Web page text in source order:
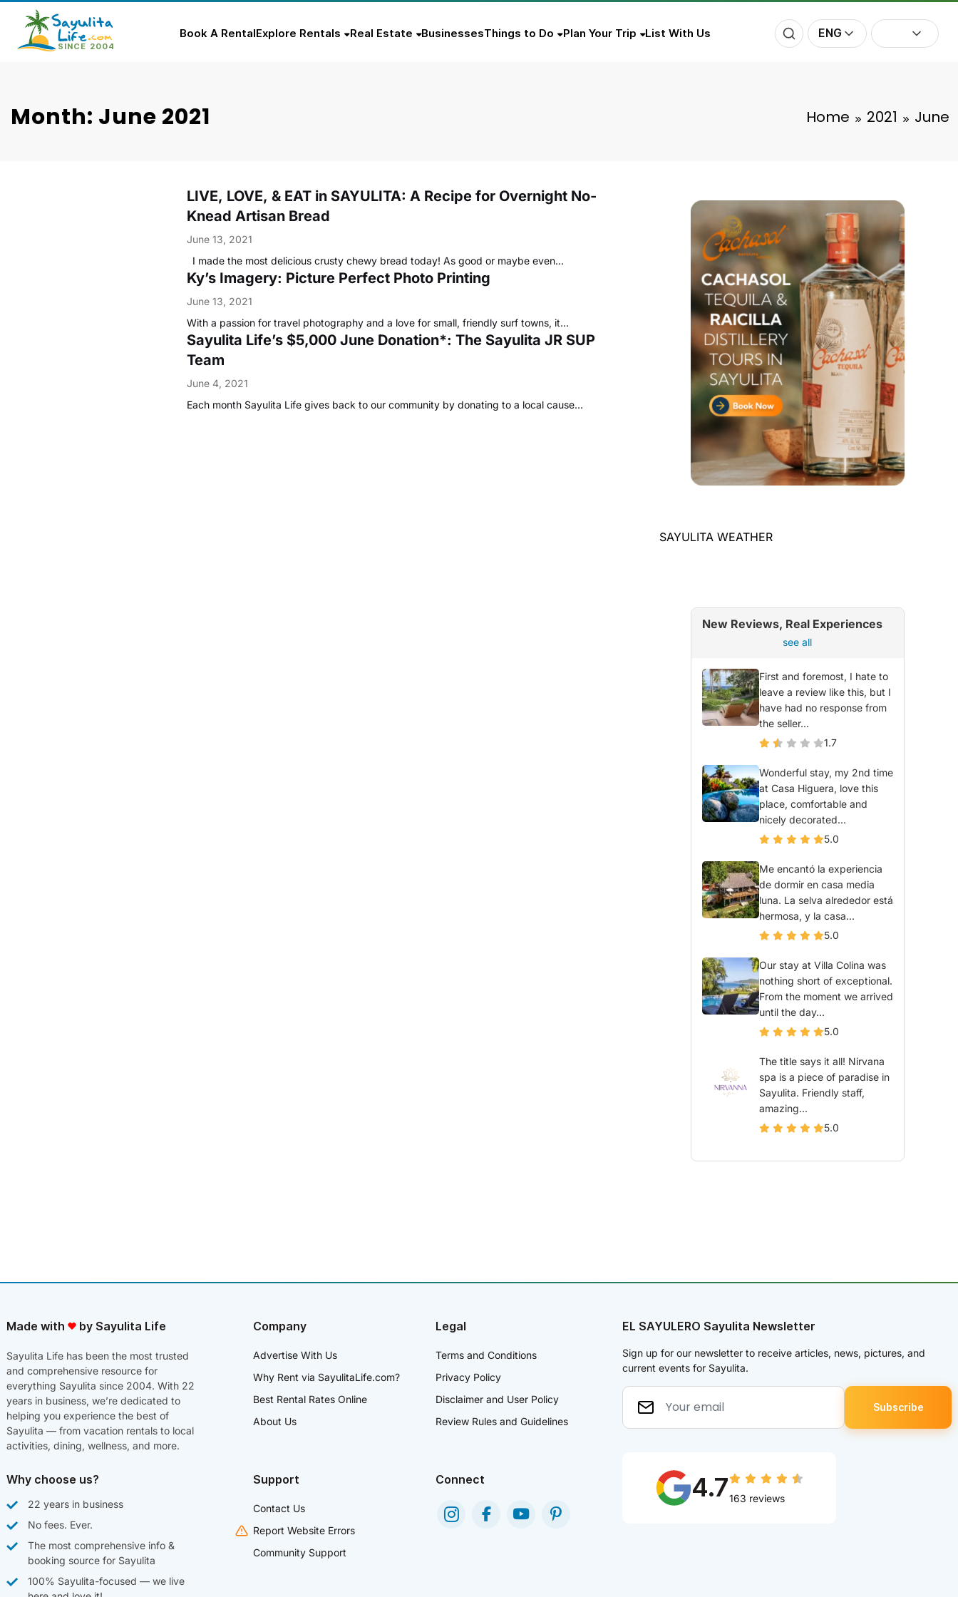
Book A RentalExplore Rentals Real Estate BusinessesThings to Do Plan Your Trip List With Us ENG
content
Month: June 2021 Home 2021 June
LIVE, LOVE, & EAT in SAYULITA: A Recipe for Overnight No-
Knead Artisan Bread
June 13, 2021
I made the most delicious crusty chewy bread today! As good or maybe even…
Ky’s Imagery: Picture Perfect Photo Printing
June 13, 2021
With a passion for travel photography and a love for small, friendly surf towns, it…
Sayulita Life’s $5,000 June Donation*: The Sayulita JR SUP
Team
June 4, 2021
Each month Sayulita Life gives back to our community by donating to a local cause…
SAYULITA WEATHER
New Reviews, Real Experiences
see all
First and foremost, I hate to
leave a review like this, but I
have had no response from
the seller...
1.7
Wonderful stay, my 2nd time
at Casa Higuera, love this
place, comfortable and
nicely decorated...
5.0
Me encantó la experiencia
de dormir en casa media
luna. La selva alrededor está
hermosa, y la casa...
5.0
Our stay at Villa Colina was
nothing short of exceptional.
From the moment we arrived
until the day...
5.0
The title says it all! Nirvana
spa is a piece of paradise in
Sayulita. Friendly staff,
amazing...
5.0
Made with by Sayulita Life
Sayulita Life has been the most trusted
and comprehensive resource for
everything Sayulita since 2004. With 22
years in business, we’re dedicated to
helping you experience the best of
Sayulita — from vacation rentals to local
activities, dining, wellness, and more.
Company
Advertise With Us
Why Rent via SayulitaLife.com?
Best Rental Rates Online
About Us
Legal
Terms and Conditions
Privacy Policy
Disclaimer and User Policy
Review Rules and Guidelines
Why choose us?
22 years in business
No fees. Ever.
The most comprehensive info &
booking source for Sayulita
100% Sayulita-focused — we live
Support
Contact Us
Report Website Errors
Community Support
Connect
EL SAYULERO Sayulita Newsletter
Sign up for our newsletter to receive articles, news, pictures, and
current events for Sayulita.
4.7163 reviews